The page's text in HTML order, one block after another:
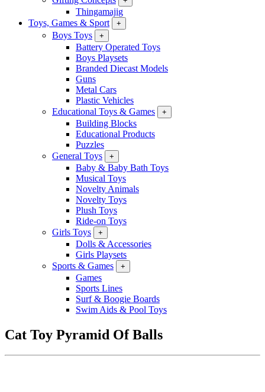
Thingamajig
Toys, Games & Sport
+
Boys Toys +
Battery Operated Toys
Boys Playsets
Branded Diecast Models
Guns
Metal Cars
Plastic Vehicles
Educational Toys & Games
+
Building Blocks
Educational Products
Puzzles
General Toys
+
Baby & Baby Bath Toys
Musical Toys
Novelty Animals
Novelty Toys
Plush Toys
Ride-on Toys
Girls Toys
+
Dolls & Accessories
Girls Playsets
Sports & Games
+
Games
Sports Lines
Surf & Boogie Boards
Swim Aids & Pool Toys
Cat Toy Pyramid Of Balls